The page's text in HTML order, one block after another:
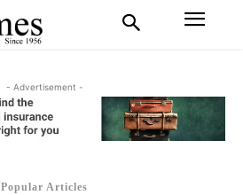
- Advertisement -
Popular Articles